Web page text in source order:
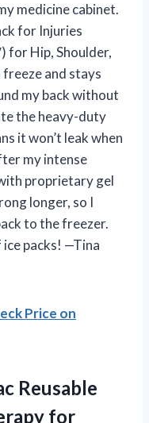
medicine cabinet.
for Injuries
for Hip, Shoulder,
freeze and stays
my back without
the heavy-duty
it won’t leak when
my intense
proprietary gel
longer, so I
to the freezer.
packs! —Tina
Price on
Reusable
for